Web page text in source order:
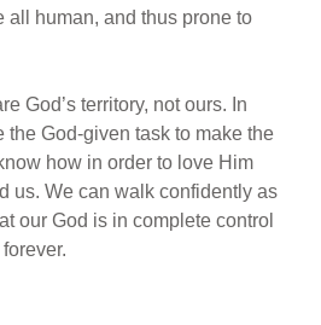
all human, and thus prone to
God’s territory, not ours. In
the God-given task to make the
how in order to love Him
us. We can walk confidently as
our God is in complete control